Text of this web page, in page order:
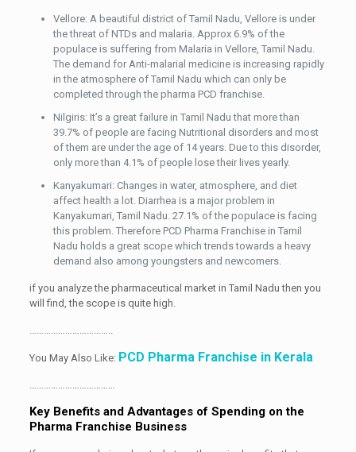
Vellore: A beautiful district of Tamil Nadu, Vellore is under
the threat of NTDs and malaria. Approx 6.9% of the
populace is suffering from Malaria in Vellore, Tamil Nadu.
The demand for Anti-malarial medicine is increasing rapidly
in the atmosphere of Tamil Nadu which can only be
completed through the pharma PCD franchise.
Nilgiris: It’s a great failure in Tamil Nadu that more than
39.7% of people are facing Nutritional disorders and most
of them are under the age of 14 years. Due to this disorder,
only more than 4.1% of people lose their lives yearly.
Kanyakumari: Changes in water, atmosphere, and diet
affect health a lot. Diarrhea is a major problem in
Kanyakumari, Tamil Nadu. 27.1% of the populace is facing
this problem. Therefore PCD Pharma Franchise in Tamil
Nadu holds a great scope which trends towards a heavy
demand also among youngsters and newcomers.
if you analyze the pharmaceutical market in Tamil Nadu then you
will find, the scope is quite high.
……………………………..
You May Also Like: PCD Pharma Franchise in Kerala
………………………………
Key Benefits and Advantages of Spending on the
Pharma Franchise Business